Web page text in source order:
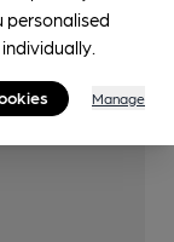
personalised
Manage